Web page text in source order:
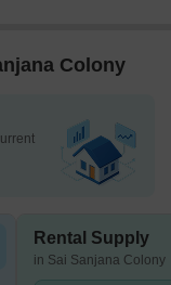
Colony
Rental Supply
in Sai Sanjana Colony